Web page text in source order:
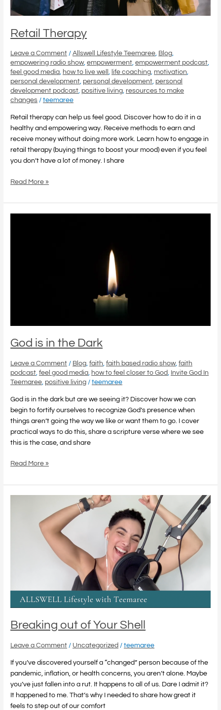
Retail Therapy
Leave a Comment /Allswell Lifestyle Teemaree, Blog,
empowering radio show,empowerment,empowerment podcast,
feel good media, how to live well, life coaching, motivation,
personal development, personal development, personal
development podcast, positive living, resources to make
changes /teemaree
Retail therapy can help us feel good. Discover how to do it in a
healthy and empowering way. Receive methods to earn and
receive money without doing more work. Learn how to engage in
retail therapy (buying things to boost your mood) even if you feel
you don’t have a lot of money. I share
Read More »
God is in the Dark
Leave a Comment / Blog,faith,faith based radio show,faith
podcast,feel good media, how to feel closer to God, Invite God In
Teemaree, positive living /teemaree
God is in the dark but are we seeing it? Discover how we can
begin to fortify ourselves to recognize God’s presence when
things aren’t going the way we like or want them to go. I cover
practical ways to do this, share a scripture verse where we see
this is the case, and share
Read More »
Breaking out of Your Shell
Leave a Comment / Uncategorized /teemaree
If you’ve discovered yourself a “changed” person because of the
pandemic, inflation, or health concerns, you aren’t alone. Maybe
you’ve just fallen into a rut. It happens to all of us. Dare I admit it?
It happened to me. That’s why I needed to share how great it
feels to step out of our comfort